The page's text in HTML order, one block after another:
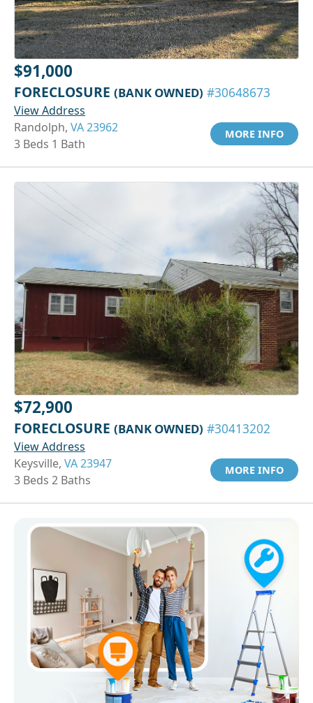
$91,000
FORECLOSURE (BANK OWNED) #30648673
View Address
Randolph, VA 23962
3 Beds 1 Bath
MORE INFO
$72,900
FORECLOSURE (BANK OWNED) #30413202
View Address
Keysville, VA 23947
3 Beds 2 Baths
MORE INFO